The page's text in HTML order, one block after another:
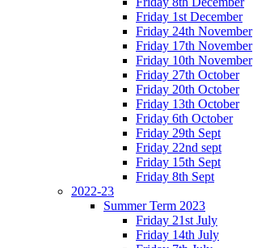
Friday 1st December
Friday 24th November
Friday 17th November
Friday 10th November
Friday 27th October
Friday 20th October
Friday 13th October
Friday 6th October
Friday 29th Sept
Friday 22nd sept
Friday 15th Sept
Friday 8th Sept
2022-23
Summer Term 2023
Friday 21st July
Friday 14th July